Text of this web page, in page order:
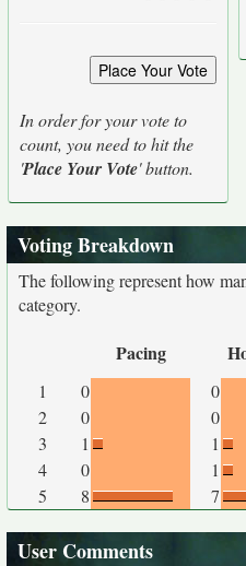
In order for your vote to
count, you need to hit the
'Place Your Vote' button.
Voting Breakdown
The following represent how
category.
Pacing
1 0 0
2
0 0
3
1 1
4
0 1
5
8 7
User Comments